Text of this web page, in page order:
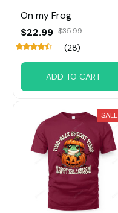
On my Frog
$22.99 $35.99
(28)
ADD TO CART
SALE